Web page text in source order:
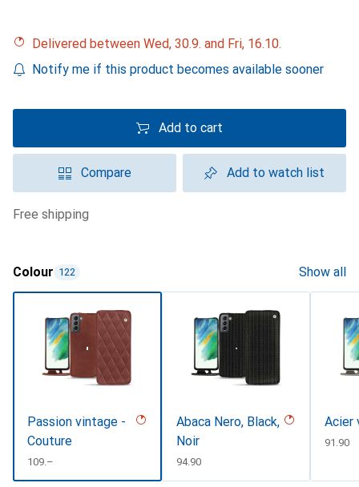
Delivered between Wed, 30.9. and Fri, 16.10.
Notify me if this product becomes available sooner
Add to cart
Compare Add to watch list
free shipping
Colour 122 Show all
Passion vintage -
Couture
CHF
109.–
Abaca Nero, Black,
Noir
CHF
94.90
Acier
CHF
91.90